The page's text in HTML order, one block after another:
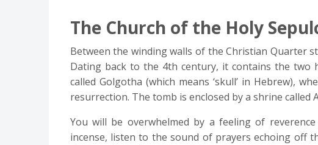
The Church of the Holy
Between the winding walls of the Christian Quarter
Dating back to the 4th century, it contains the two
called Golgotha (which means ‘skull’ in Hebrew),
resurrection. The tomb is enclosed by a shrine called
You will be overwhelmed by a feeling of
incense, listen to the sound of prayers echoing off